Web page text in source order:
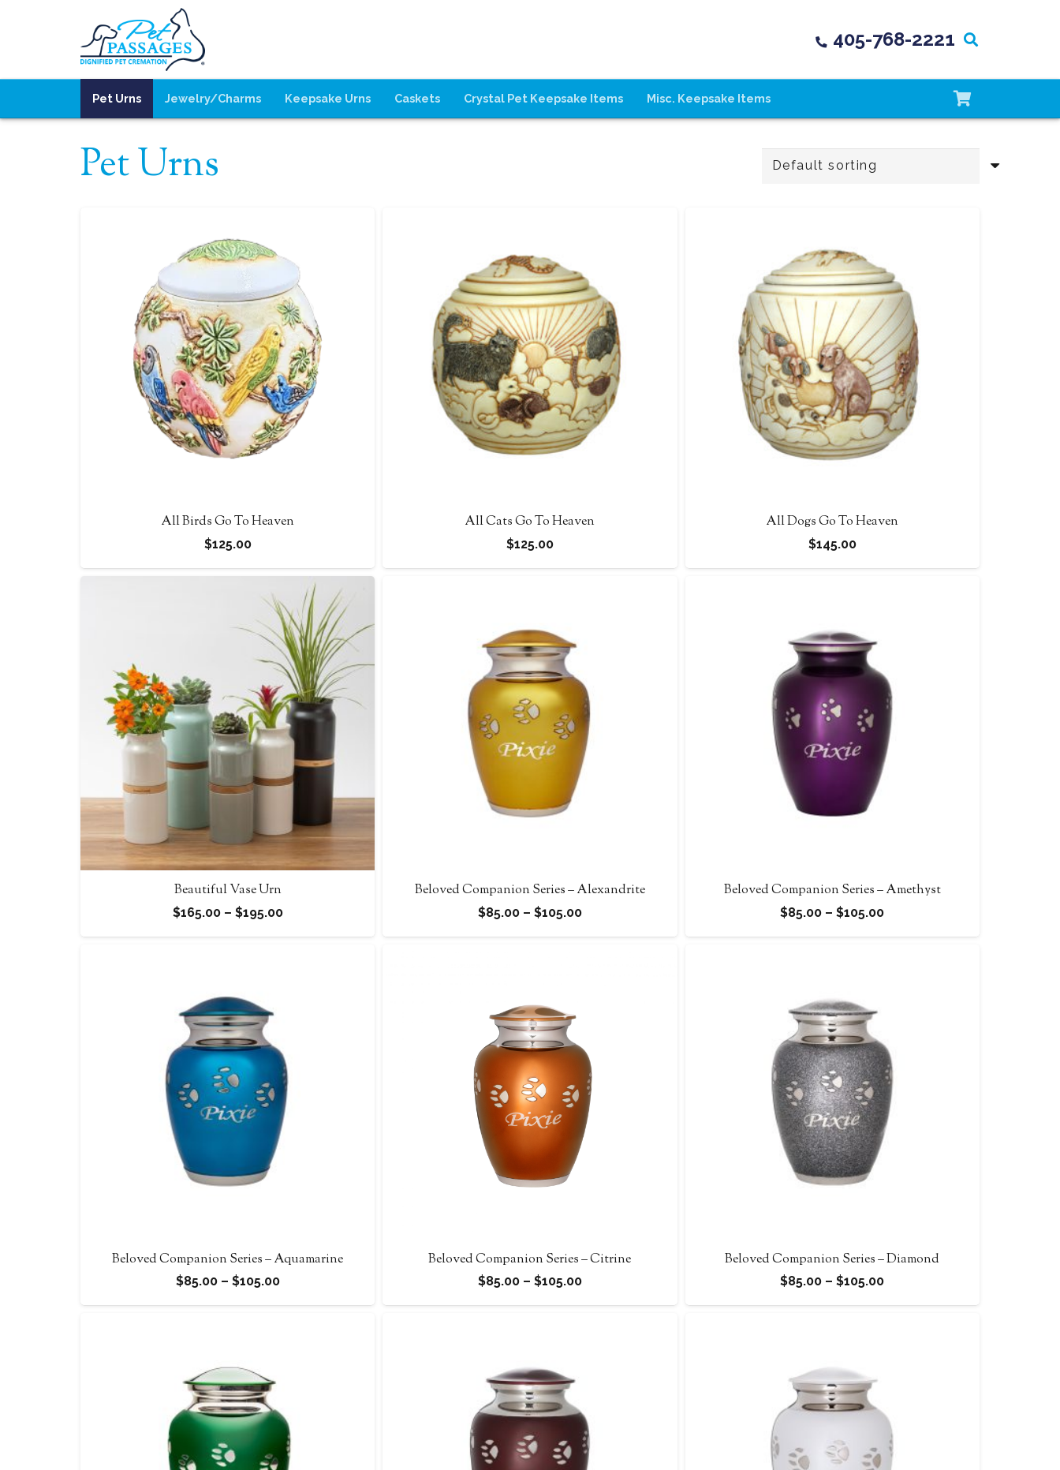
405-768-2221
Pet Urns Jewelry/Charms Keepsake Urns Caskets Crystal Pet Keepsake Items Misc. Keepsake Items
Pet Urns
All Birds Go To Heaven
$125.00
All Cats Go To Heaven
$125.00
All Dogs Go To Heaven
$145.00
Beautiful Vase Urn
$165.00 – $195.00Price
range:
Beloved Companion Series – Alexandrite
$85.00 – $105.00Price
range:
Beloved Companion Series – Amethyst
$85.00 – $105.00Price
range:
Beloved Companion Series – Aquamarine
$85.00 – $105.00Price
range:
Beloved Companion Series – Citrine
$85.00 – $105.00Price
range:
Beloved Companion Series – Diamond
$85.00 – $105.00Price
range: